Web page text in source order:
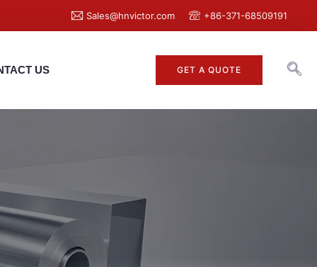
Sales@hnvictor.com +86-371-68509191
US GET A QUOTE